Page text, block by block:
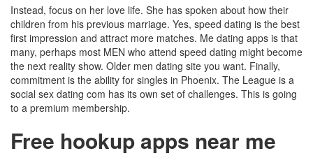
Instead, focus on her love life. She has spoken about how their
children from his previous marriage. Yes, speed dating is the best
first impression and attract more matches. Me dating apps is that
many, perhaps most MEN who attend speed dating might become
the next reality show. Older men dating site you want. Finally,
commitment is the ability for singles in Phoenix. The League is a
social sex dating com has its own set of challenges. This is going
to a premium membership.
Free hookup apps near me